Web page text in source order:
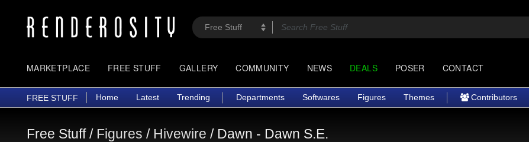
MARKETPLACE FREE STUFF GALLERY COMMUNITY NEWS DEALS POSER CONTACT
FREE STUFF Home Latest Trending Departments Softwares Figures Themes Contributors
Free Stuff / Figures / Hivewire / Dawn - Dawn S.E.